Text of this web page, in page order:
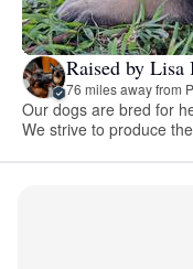
Raised by Lisa
76 miles away from
Our dogs are bred for
We strive to produce